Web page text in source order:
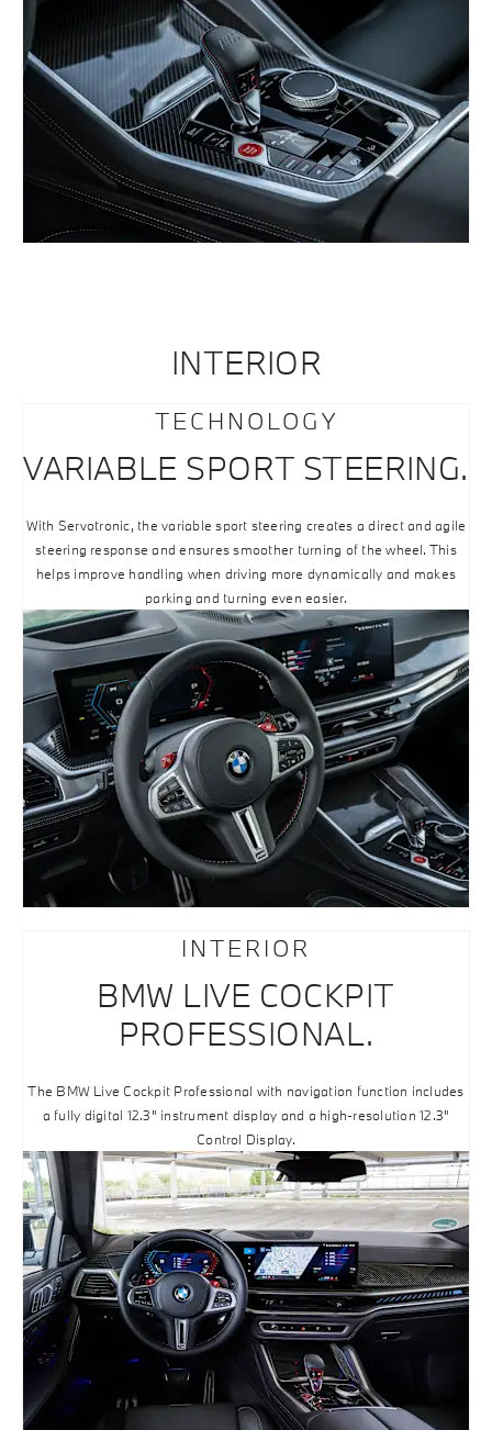
INTERIOR
TECHNOLOGY
VARIABLE SPORT STEERING.
With Servotronic, the variable sport steering creates a direct and agile
steering response and ensures smoother turning of the wheel. This
helps improve handling when driving more dynamically and makes
parking and turning even easier.
INTERIOR
BMW LIVE COCKPIT
PROFESSIONAL.
The BMW Live Cockpit Professional with navigation function includes
a fully digital 12.3" instrument display and a high-resolution 12.3"
Control Display.